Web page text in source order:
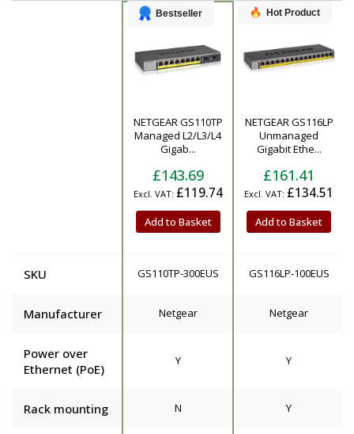
Bestseller
NETGEAR GS110TP
Managed L2/L3/L4
Gigab...
£143.69
£119.74
Add to Basket
Hot Product
NETGEAR GS116LP
Unmanaged
Gigabit Ethe...
£161.41
£134.51
Add to Basket
SKU GS110TP-300EUS GS116LP-100EUS
Manufacturer Netgear Netgear
Power over
Ethernet (PoE)
Y Y
Rack mounting N Y